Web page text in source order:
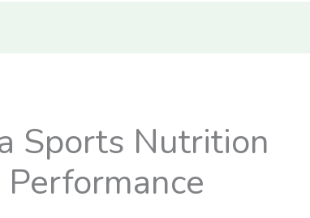
Sports Nutrition